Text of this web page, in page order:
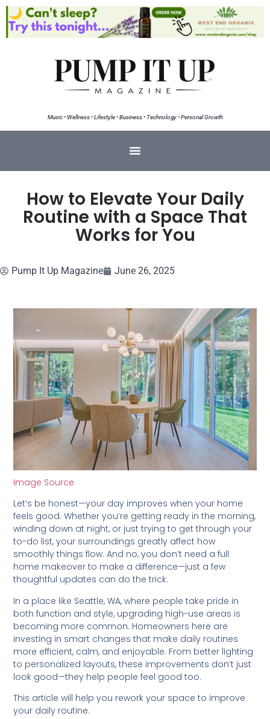
Music • Wellness • Lifestyle • Business • Technology • Personal Growth
How to Elevate Your Daily
Routine with a Space That
Works for You
Pump It Up Magazine June 26, 2025
Image Source
Let’s be honest—your day improves when your home
feels good. Whether you’re getting ready in the morning,
winding down at night, or just trying to get through your
to-do list, your surroundings greatly affect how
smoothly things flow. And no, you don’t need a full
home makeover to make a difference—just a few
thoughtful updates can do the trick.
In a place like Seattle, WA, where people take pride in
both function and style, upgrading high-use areas is
becoming more common. Homeowners here are
investing in smart changes that make daily routines
more efficient, calm, and enjoyable. From better lighting
to personalized layouts, these improvements don’t just
look good—they help people feel good too.
This article will help you rework your space to improve
your daily routine.